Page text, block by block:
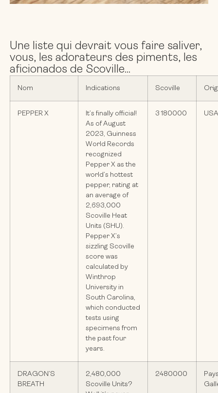
Une liste qui devrait vous faire saliver,
vous, les adorateurs des piments, les
aficionados de Scoville...
Nom Indications Scoville
PEPPER X
It’s finally official!
As of August
2023, Guinness
World Records
recognized
Pepper X as the
world’s hottest
pepper, rating at
an average of
2,693,000
Scoville Heat
Units (SHU).
Pepper X’s
sizzling Scoville
score was
calculated by
Winthrop
University in
South Carolina,
which conducted
tests using
specimens from
the past four
years.
3 180000 USA
DRAGON’S
BREATH
2,480,000
Scoville Units?
2480000